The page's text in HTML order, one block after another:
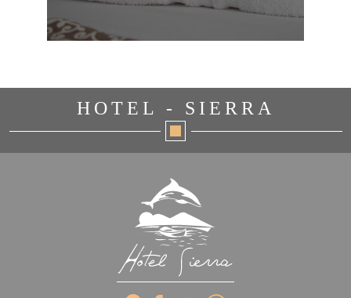
HOTEL - SIERRA